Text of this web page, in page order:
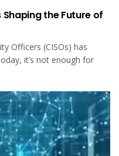
Shaping the Future of
Officers (CISOs) has
it’s not enough for